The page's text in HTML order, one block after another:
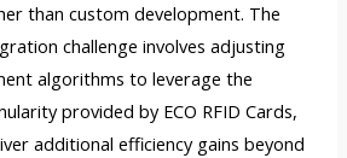
than custom development. The
challenge involves adjusting
algorithms to leverage the
provided by ECO RFID Cards,
additional efficiency gains beyond